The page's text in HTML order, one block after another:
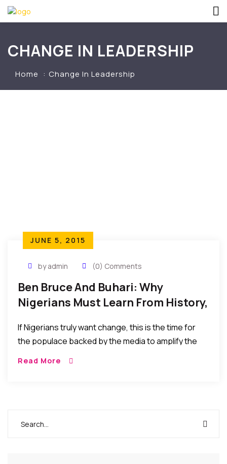
CHANGE IN LEADERSHIP
Home Change In Leadership
JUNE 5, 2015
by admin (0) Comments
Ben Bruce And Buhari: Why
Nigerians Must Learn From History,
If Nigerians truly want change, this is the time for
the populace backed by the media to amplify the
Read More